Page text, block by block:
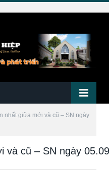
nhất giữa mới và cũ – SN ngày
và cũ – SN ngày